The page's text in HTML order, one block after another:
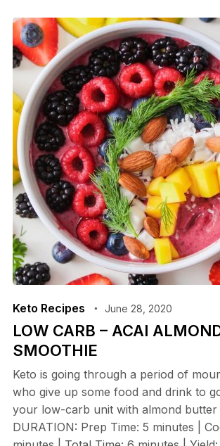
Keto Recipes June 28, 2020
LOW CARB – ACAI
SMOOTHIE
Keto is going through a period of
who give up some food and drink to
your low-carb unit with almond butter
DURATION: Prep Time: 5 minutes |